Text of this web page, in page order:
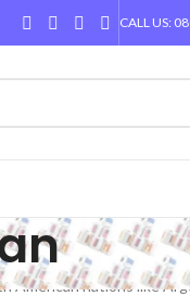
CALL US:
nations like